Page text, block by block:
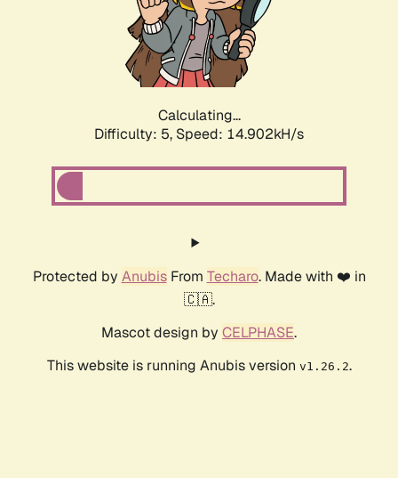
Calculating...
Difficulty: 5, Speed: 17.014kH/s
Protected by AnubisFrom Techaro. Made with ❤️ in
🇨🇦.
Mascot design by CELPHASE.
This website is running Anubis version v1.26.2.